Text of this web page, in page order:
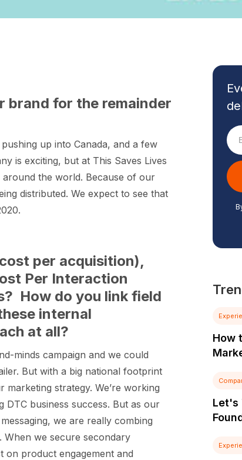
brand for the remainder
up into Canada, and a few
is exciting, but at This Saves Lives
around the world. Because of our
distributed. We expect to see that
per acquisition),
Per Interaction
How do you link field
internal
at all?
minds campaign and we could
But with a big national footprint
strategy. We’re working
DTC business success. But as our
we are really combing
we secure secondary
on product engagement and
How
Let's